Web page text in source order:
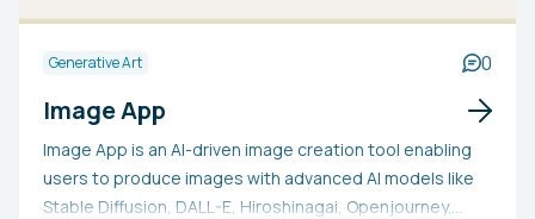
Generative Art 0
Image App
Image App is an AI-driven image creation tool enabling
users to produce images with advanced AI models like
Stable Diffusion, DALL-E, Hiroshinagai, Openjourney,